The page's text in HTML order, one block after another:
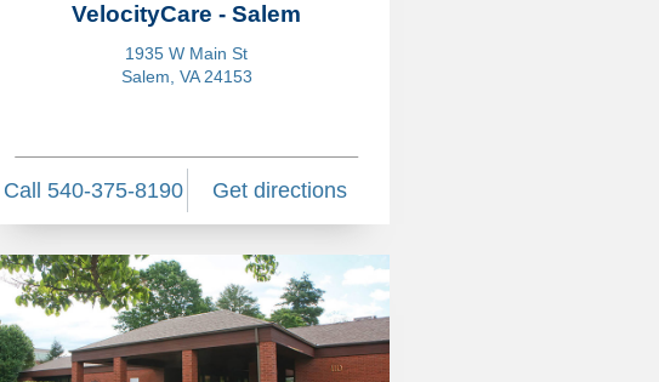
VelocityCare - Salem
1935 W Main St
Salem, VA 24153
Call 540-375-8190 Get directions